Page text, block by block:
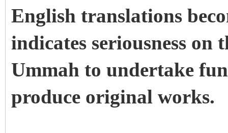
English translations
indicates seriousness on
Ummah to undertake
produce original works.